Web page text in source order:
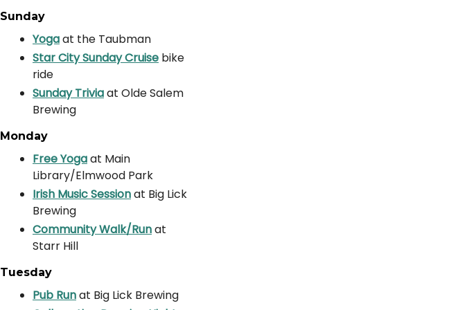
Sunday
Yogaat the Taubman
Star City Sunday Cruise bike
ride
Sunday Triviaat Olde Salem
Brewing
Monday
Free Yogaat Main
Library/Elmwood Park
Irish Music Sessionat Big Lick
Brewing
Community Walk/Runat
Starr Hill
Tuesday
Pub Runat Big Lick Brewing